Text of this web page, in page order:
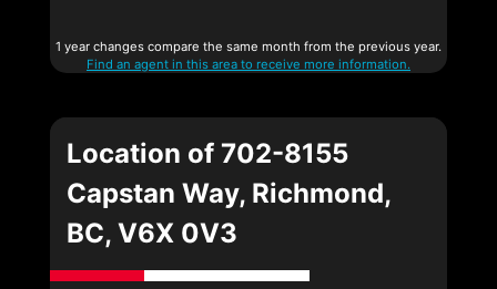
1 year changes compare the same month from the previous year.
Find an agent in this area to receive more information.
Location of 702-8155
Capstan Way, Richmond,
BC, V6X 0V3